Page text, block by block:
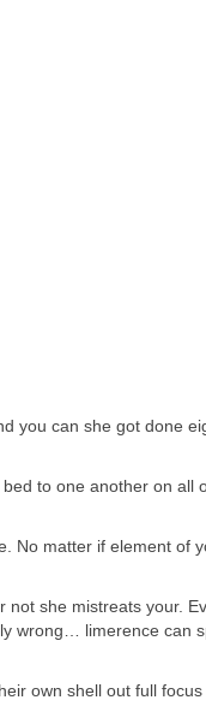
you can she got done
to one another on all
No matter if element of
she mistreats your.
wrong… limerence can
own shell out full